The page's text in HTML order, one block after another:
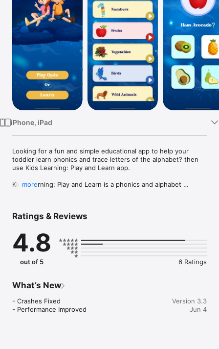
TV
iPhone, iPad
Looking for a fun and simple educational app to help your
toddler learn phonics and trace letters of the alphabet? then
use Kids Learning: Play and Learn app.
Kids Learning: Play and Learn is a phonics and alphabet
It features a series of tracing apps to help kids recognize
alphabet knowledge to use in fun matching exercises.
Any toddler, kindergartener, or preschool-age child can learn
English and the English alphabet simply by following the
- A colorful early education app that helps children learn the
English alphabet.
more
Ratings & Reviews
4.8
out of 5 6 Ratings
What’s New
- Crashes Fixed
- Performance Improved
Version 3.3
Jun 4